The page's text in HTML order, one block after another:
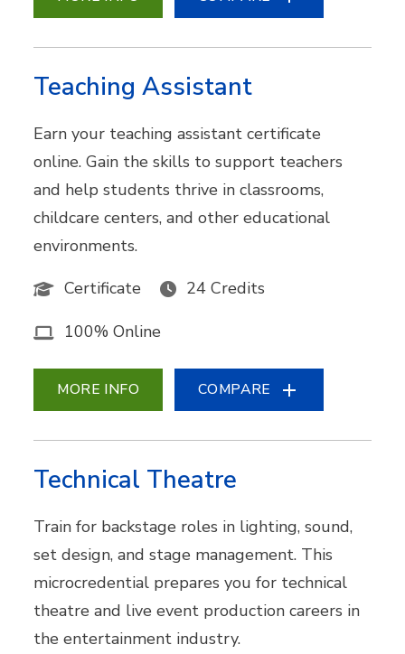
Teaching Assistant
Earn your teaching assistant certificate
online. Gain the skills to support teachers
and help students thrive in classrooms,
childcare centers, and other educational
environments.
Certificate
24 Credits
100% Online
MORE INFO COMPARE
Technical Theatre
Train for backstage roles in lighting, sound,
set design, and stage management. This
microcredential prepares you for technical
theatre and live event production careers in
the entertainment industry.